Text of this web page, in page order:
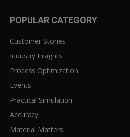
POPULAR CATEGORY
Customer Stories
Industry Insights
Process Optimization
Events
Practical Simulation
Accuracy
Material Matters